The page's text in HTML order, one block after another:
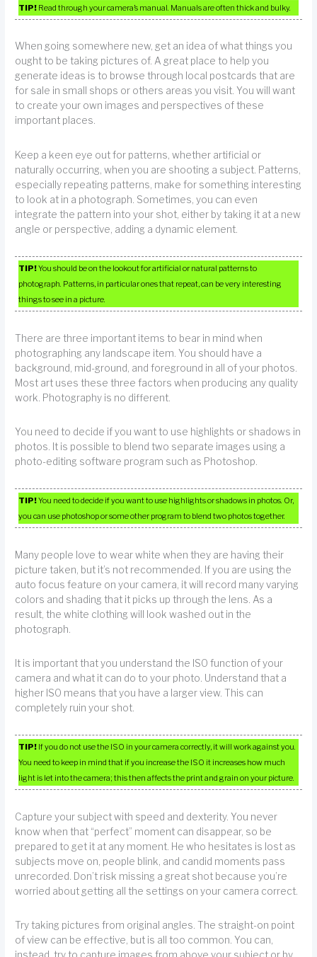
TIP! Read through your camera’s manual. Manuals are often thick and bulky.
When going somewhere new, get an idea of what things you
ought to be taking pictures of. A great place to help you
generate ideas is to browse through local postcards that are
for sale in small shops or others areas you visit. You will want
to create your own images and perspectives of these
important places.
Keep a keen eye out for patterns, whether artificial or
naturally occurring, when you are shooting a subject. Patterns,
especially repeating patterns, make for something interesting
to look at in a photograph. Sometimes, you can even
integrate the pattern into your shot, either by taking it at a new
angle or perspective, adding a dynamic element.
TIP!You should be on the lookout for artificial or natural patterns to
photograph. Patterns, in particular ones that repeat, can be very interesting
things to see in a picture.
There are three important items to bear in mind when
photographing any landscape item. You should have a
background, mid-ground, and foreground in all of your photos.
Most art uses these three factors when producing any quality
work. Photography is no different.
You need to decide if you want to use highlights or shadows in
photos. It is possible to blend two separate images using a
photo-editing software program such as Photoshop.
TIP!You need to decide if you want to use highlights or shadows in photos. Or,
you can use photoshop or some other program to blend two photos together.
Many people love to wear white when they are having their
picture taken, but it’s not recommended. If you are using the
auto focus feature on your camera, it will record many varying
colors and shading that it picks up through the lens. As a
result, the white clothing will look washed out in the
photograph.
It is important that you understand the ISO function of your
camera and what it can do to your photo. Understand that a
higher ISO means that you have a larger view. This can
completely ruin your shot.
TIP! If you do not use the ISO in your camera correctly, it will work against you.
You need to keep in mind that if you increase the ISO it increases how much
light is let into the camera; this then affects the print and grain on your picture.
Capture your subject with speed and dexterity. You never
know when that “perfect” moment can disappear, so be
prepared to get it at any moment. He who hesitates is lost as
subjects move on, people blink, and candid moments pass
unrecorded. Don’t risk missing a great shot because you’re
worried about getting all the settings on your camera correct.
Try taking pictures from original angles. The straight-on point
of view can be effective, but is all too common. You can,